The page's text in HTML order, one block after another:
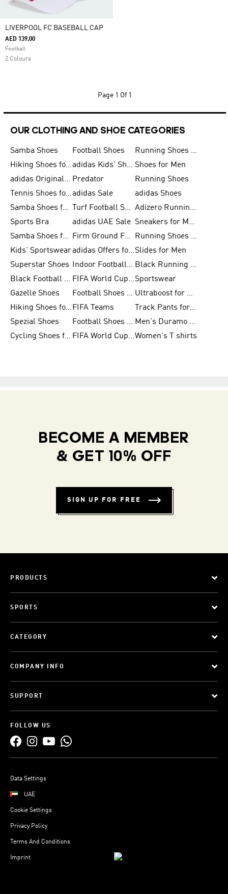
LIVERPOOL FC BASEBALL CAP
AED 139.00
Football
2 Colours
Page 1 Of 1
OUR CLOTHING AND SHOE CATEGORIES
Samba Shoes Football Shoes
Running Shoes for Men
Hiking Shoes for Men
adidas Kids' Shoes Sale Shoes for Men
adidas Originals Shoes for Men Predator
Running Shoes
Tennis Shoes for Menadidas Sale
adidas Shoes
Samba Shoes for Women
Turf Football Shoes
Adizero Running Shoes
Sports Bra
adidas UAE Sale
Sneakers for Men
Samba Shoes for Men
Firm Ground Football Boots
Running Shoes for Women
Kids' Sportswear
adidas Offers for MenSlides for Men
Superstar Shoes
Indoor Football Shoes
Black Running Shoes
Black Football Jerseys
FIFA World Cup 2026Sportswear
Gazelle Shoes
Football Shoes for Kids
Ultraboost for Men
Hiking Shoes for Women FIFA Teams
Track Pants for Men
Spezial Shoes
Football Shoes for Women
Men's Duramo SL Running Shoes
Cycling Shoes for Men
FIFA World Cup Trionda BallsWomen's T shirts
BECOME A MEMBER
& GET 10% OFF
SIGN UP FOR FREE
PRODUCTS
SPORTS
CATEGORY
COMPANY INFO
SUPPORT
FOLLOW US
Data Settings
UAE
Cookie Settings
Privacy Policy
Terms And Conditions
Imprint